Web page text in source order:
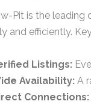
Pit is the leading
and efficiently.
Listings:
Availability: A
Connections: